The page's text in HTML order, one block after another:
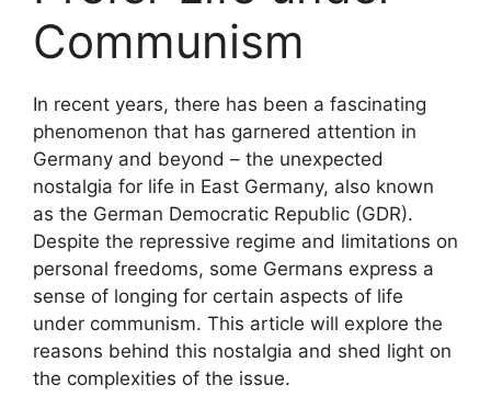
Communism
In recent years, there has been a fascinating
phenomenon that has garnered attention in
Germany and beyond – the unexpected
nostalgia for life in East Germany, also known
as the German Democratic Republic (GDR).
Despite the repressive regime and limitations on
personal freedoms, some Germans express a
sense of longing for certain aspects of life
under communism. This article will explore the
reasons behind this nostalgia and shed light on
the complexities of the issue.